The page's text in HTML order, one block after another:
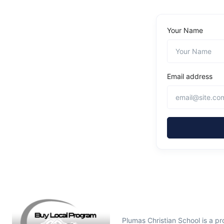
Your Name
Email address
Plumas Christian School is a